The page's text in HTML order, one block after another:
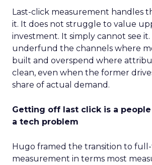
Last-click measurement handles
it. It does not struggle to value
investment. It simply cannot see it.
underfund the channels where
built and overspend where
clean, even when the former
share of actual demand.
Getting off last click is a
a tech problem
Hugo framed the transition to
measurement in terms most